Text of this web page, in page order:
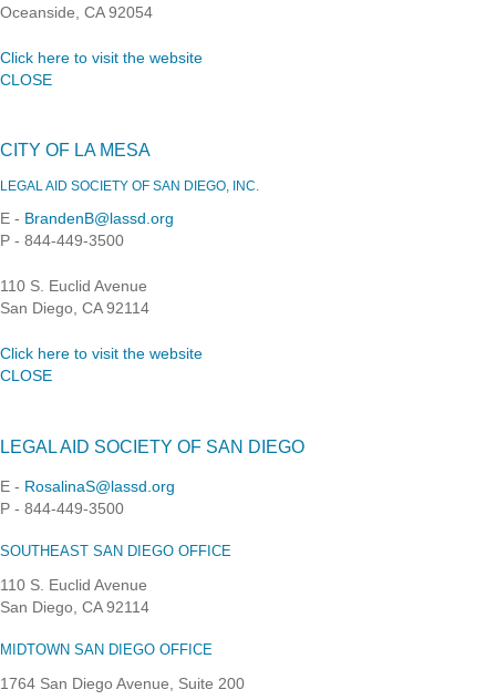
Oceanside, CA 92054
Click here to visit the website
CLOSE
CITY OF LA MESA
LEGAL AID SOCIETY OF SAN DIEGO, INC.
E - BrandenB@lassd.org
P - 844-449-3500
110 S. Euclid Avenue
San Diego, CA 92114
Click here to visit the website
CLOSE
LEGAL AID SOCIETY OF SAN DIEGO
E - RosalinaS@lassd.org
P - 844-449-3500
SOUTHEAST SAN DIEGO OFFICE
110 S. Euclid Avenue
San Diego, CA 92114
MIDTOWN SAN DIEGO OFFICE
1764 San Diego Avenue, Suite 200